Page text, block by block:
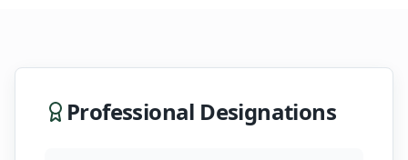
Professional Designations